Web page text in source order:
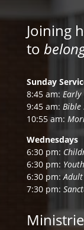
Joining
to
Sunday
8:45 am: Early
9:45 am: Bible
10:55 am:
Wednesdays
6:30 pm:
6:30 pm:
6:30 pm:
7:30 pm: